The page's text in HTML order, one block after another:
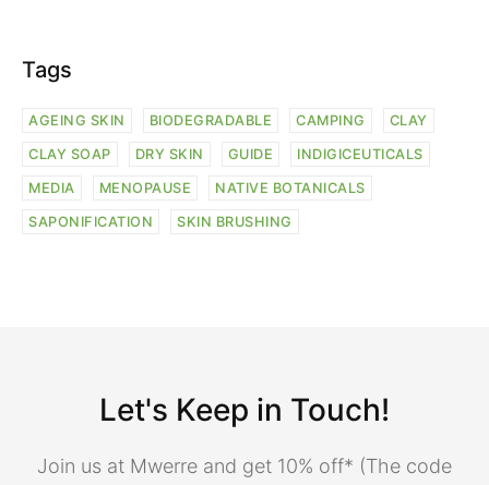
Tags
AGEING SKIN BIODEGRADABLE CAMPING CLAY
CLAY SOAP DRY SKIN GUIDE INDIGICEUTICALS
MEDIA MENOPAUSE NATIVE BOTANICALS
SAPONIFICATION SKIN BRUSHING
Let's Keep in Touch!
Join us at Mwerre and get 10% off* (The code